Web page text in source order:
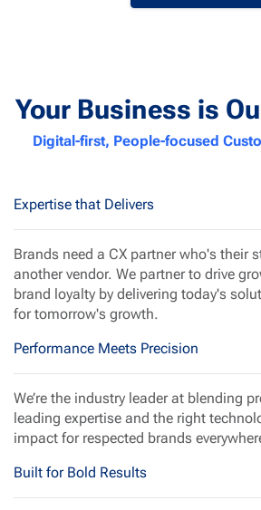
Your Business is
Digital-first, People-focused
Expertise that Delivers
Brands need a CX partner who's their
another vendor. We partner to drive
brand loyalty by delivering today's
for tomorrow's growth.
Performance Meets Precision
We’re the industry leader at blending
leading expertise and the right
impact for respected brands
Built for Bold Results